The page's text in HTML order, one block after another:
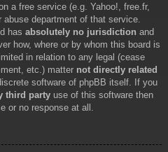
a free service (e.g. Yahoo!, free.fr,
department of that service.
has absolutely no jurisdiction and
how, where or by whom this board is
in relation to any legal (cease
etc.) matter not directly related
software of phpBB itself. If you
third party use of this software then
or no response at all.